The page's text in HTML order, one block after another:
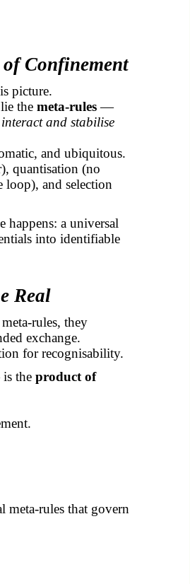
Confinement
picture.
the meta-rules—
and stabilise
and ubiquitous.
quantisation (no
loop), and selection
happens: a universal
into identifiable
Real
rules, they
exchange.
for recognisability.
the product of
meta-rules that govern